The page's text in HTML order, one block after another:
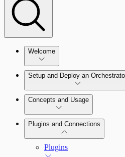
Welcome
SOC Automation
Vulnerability
Automation
Quick Start Guide
Setup and Deploy an
Install and Activate the
Orchestrator (Insight
Troubleshoot an
Concepts and Usage
Learn Automation
foundational concepts
Plugins and Connections
Plugins